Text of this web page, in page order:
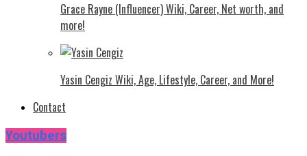
Grace Rayne (Influencer) Wiki, Career, Net worth, and
more!
Yasin Cengiz Wiki, Age, Lifestyle, Career, and More!
Contact
Youtubers